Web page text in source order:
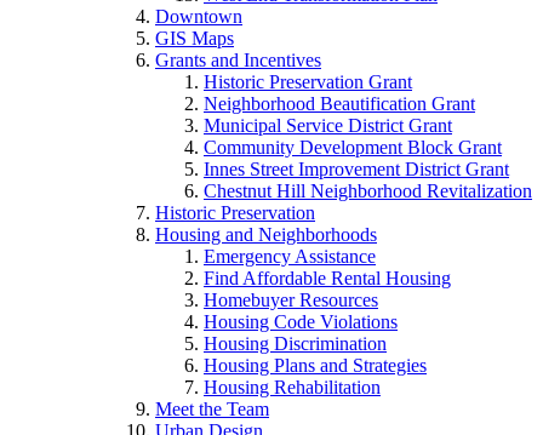
Downtown
GIS Maps
Grants and Incentives
Historic Preservation Grant
Neighborhood Beautification Grant
Municipal Service District Grant
Community Development Block Grant
Innes Street Improvement District Grant
Chestnut Hill Neighborhood Revitalization
Historic Preservation
Housing and Neighborhoods
Emergency Assistance
Find Affordable Rental Housing
Homebuyer Resources
Housing Code Violations
Housing Discrimination
Housing Plans and Strategies
Housing Rehabilitation
Meet the Team
Urban Design